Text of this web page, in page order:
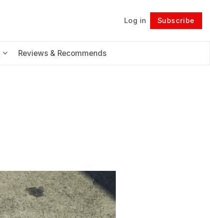
Log in Subscribe
Reviews & Recommends
Follow